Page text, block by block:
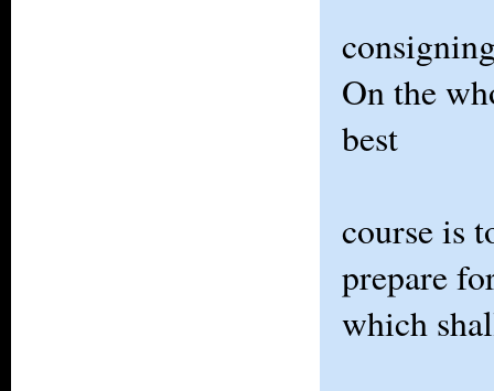
On the
best
course is
prepare
which